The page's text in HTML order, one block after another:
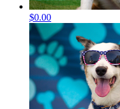
$0.00